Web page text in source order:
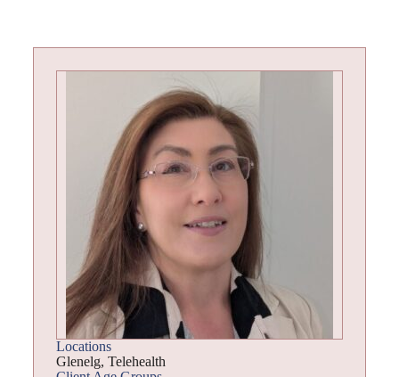
Locations
Glenelg, Telehealth